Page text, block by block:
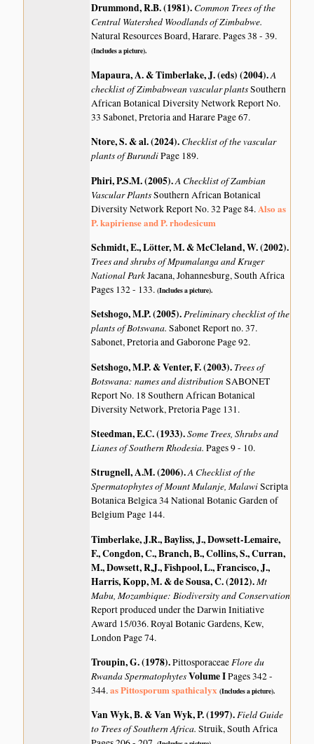
Drummond, R.B. (1981). Common Trees of the
Central Watershed Woodlands of Zimbabwe.
Natural Resources Board, Harare. Pages 38 - 39.
(Includes a picture).
Mapaura, A. & Timberlake, J. (eds) (2004).A
checklist of Zimbabwean vascular plantsSouthern
African Botanical Diversity Network Report No.
33 Sabonet, Pretoria and Harare Page 67.
Ntore, S. & al. (2024). Checklist of the vascular
plants of BurundiPage 189.
Phiri, P.S.M. (2005).A Checklist of Zambian
Vascular PlantsSouthern African Botanical
Diversity Network Report No. 32 Page 84. Also as
P. kapiriense and P. rhodesicum
Schmidt, E., Lötter, M. & McCleland, W. (2002).
Trees and shrubs of Mpumalanga and Kruger
National ParkJacana, Johannesburg, South Africa
Pages 132 - 133.(Includes a picture).
Setshogo, M.P. (2005).Preliminary checklist of the
plants of Botswana.Sabonet Report no. 37.
Sabonet, Pretoria and Gaborone Page 92.
Setshogo, M.P. & Venter, F. (2003). Trees of
Botswana: names and distributionSABONET
Report No. 18 Southern African Botanical
Diversity Network, Pretoria Page 131.
Steedman, E.C. (1933).Some Trees, Shrubs and
Lianes of Southern Rhodesia.Pages 9 - 10.
Strugnell, A.M. (2006).A Checklist of the
Spermatophytes of Mount Mulanje, MalawiScripta
Botanica Belgica 34 National Botanic Garden of
Belgium Page 144.
Timberlake, J.R., Bayliss, J., Dowsett-Lemaire,
F., Congdon, C., Branch, B., Collins, S., Curran,
M., Dowsett, R,J., Fishpool, L., Francisco, J.,
Harris, Kopp, M. & de Sousa, C. (2012).Mt
Mabu, Mozambique: Biodiversity and Conservation
Report produced under the Darwin Initiative
Award 15/036. Royal Botanic Gardens, Kew,
London Page 74.
Troupin, G. (1978).PittosporaceaeFlore du
Rwanda SpermatophytesVolume IPages 342 -
344.as Pittosporum spathicalyx (Includes a picture).
Van Wyk, B. & Van Wyk, P. (1997).Field Guide
to Trees of Southern Africa.Struik, South Africa